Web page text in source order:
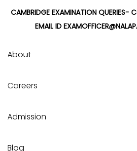
CAMBRIDGE EXAMINATION
EMAIL ID
About
Careers
Admission
Blog